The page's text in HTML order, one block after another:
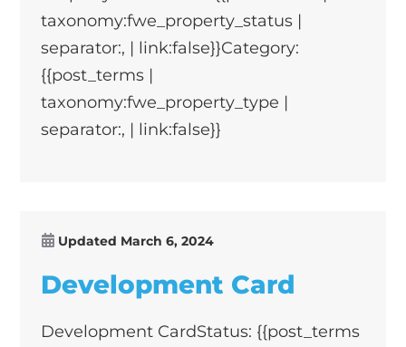
taxonomy:fwe_property_status |
separator:, | link:false}}Category:
{{post_terms |
taxonomy:fwe_property_type |
separator:, | link:false}}
Updated March 6, 2024
Development Card
Development CardStatus: {{post_terms